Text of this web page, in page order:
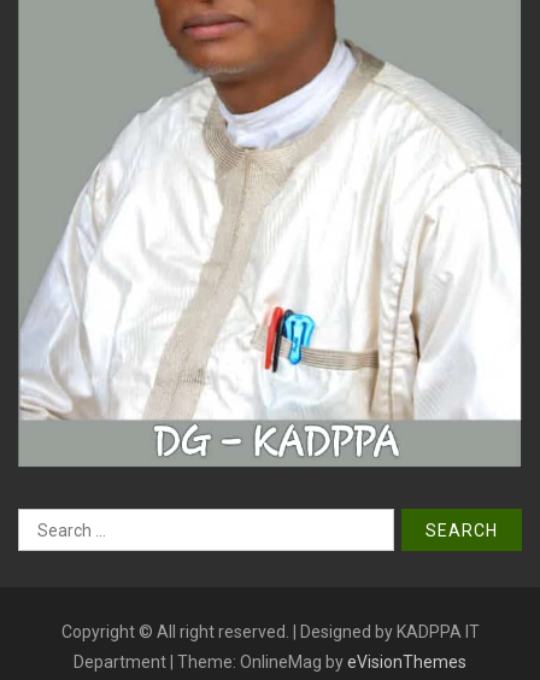
Search
for:
Copyright © All right reserved. | Designed by KADPPA IT
Department Theme: OnlineMag byeVisionThemes